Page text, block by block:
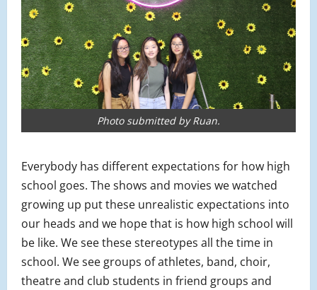
Photo submitted by Ruan.
Everybody has different expectations for how high
school goes. The shows and movies we watched
growing up put these unrealistic expectations into
our heads and we hope that is how high school will
be like. We see these stereotypes all the time in
school. We see groups of athletes, band, choir,
theatre and club students in friend groups and